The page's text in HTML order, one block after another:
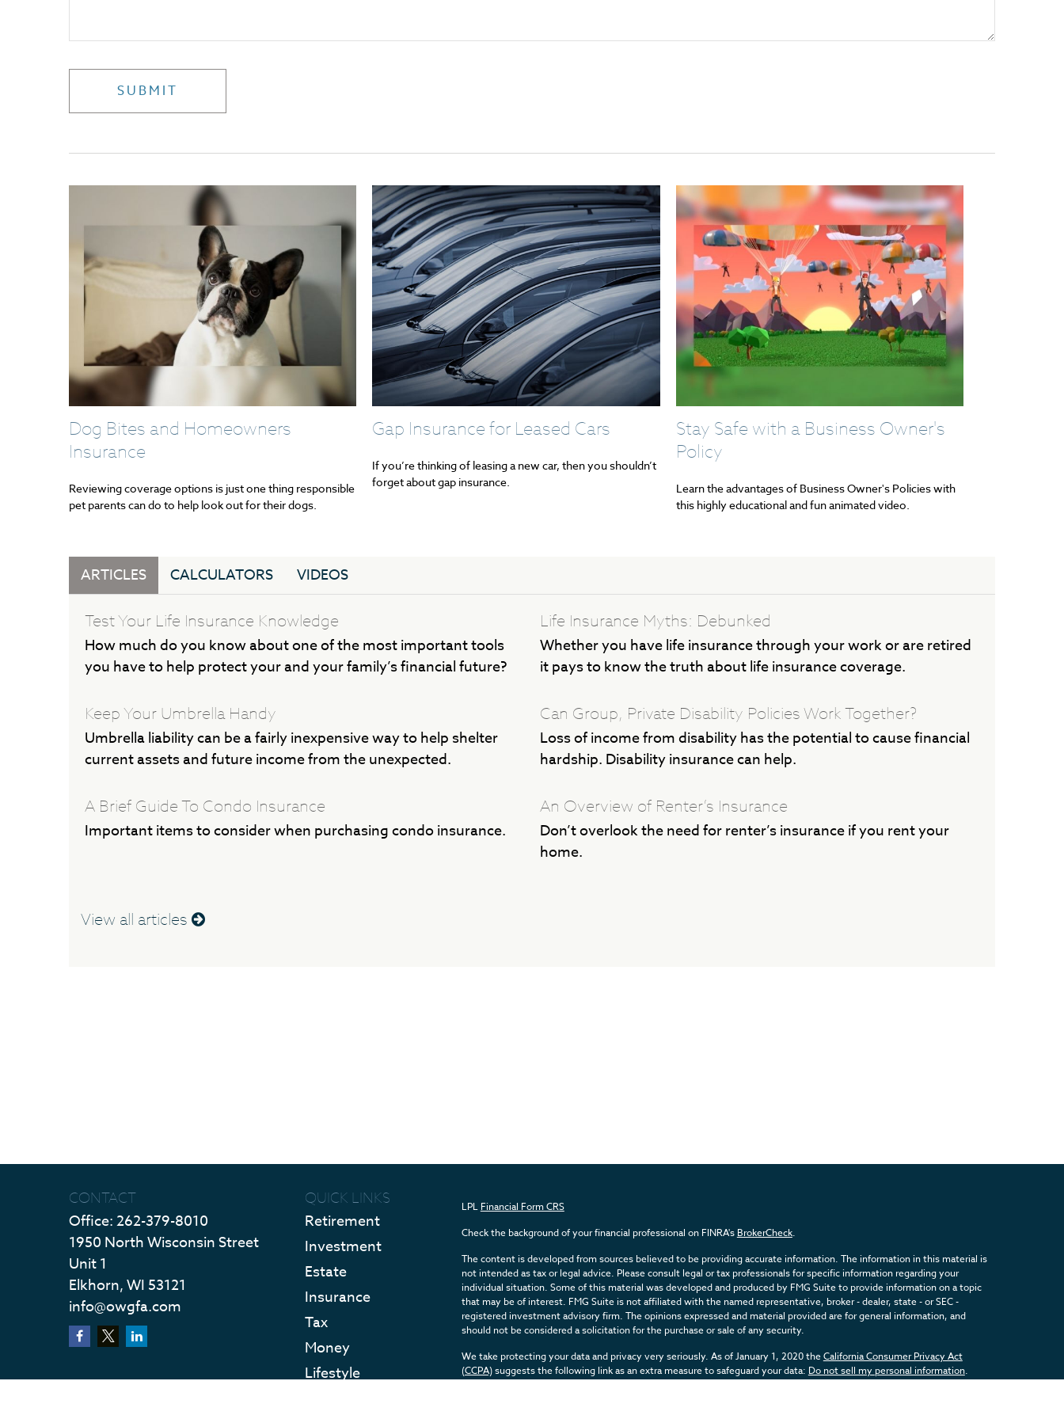
Dog Bites and Homeowners
Insurance
Reviewing coverage options is just one thing responsible
pet parents can do to help look out for their dogs.
Gap Insurance for Leased Cars
If you’re thinking of leasing a new car, then you shouldn’t
forget about gap insurance.
Stay Safe with a Business Owner's
Policy
Learn the advantages of Business Owner's Policies with
this highly educational and fun animated video.
ARTICLES CALCULATORS VIDEOS
Test Your Life Insurance Knowledge
How much do you know about one of the most important tools
you have to help protect your and your family’s financial future?
Life Insurance Myths: Debunked
Whether you have life insurance through your work or are retired
it pays to know the truth about life insurance coverage.
Keep Your Umbrella Handy
Umbrella liability can be a fairly inexpensive way to help shelter
current assets and future income from the unexpected.
Can Group, Private Disability Policies Work Together?
Loss of income from disability has the potential to cause financial
hardship. Disability insurance can help.
A Brief Guide To Condo Insurance
Important items to consider when purchasing condo insurance.
An Overview of Renter’s Insurance
Don’t overlook the need for renter’s insurance if you rent your
home.
View all articles
CONTACT
Office:262-379-8010
1950 North Wisconsin Street
Unit 1
Elkhorn,WI 53121
info@owgfa.com
QUICK LINKS
Retirement
Investment
Estate
Insurance
Tax
Money
Lifestyle
LPL Financial Form CRS
Check the background of your financial professional on FINRA's BrokerCheck.
The content is developed from sources believed to be providing accurate information. The information in this material is
not intended as tax or legal advice. Please consult legal or tax professionals for specific information regarding your
individual situation. Some of this material was developed and produced by FMG Suite to provide information on a topic
that may be of interest. FMG Suite is not affiliated with the named representative, broker - dealer, state - or SEC -
registered investment advisory firm. The opinions expressed and material provided are for general information, and
should not be considered a solicitation for the purchase or sale of any security.
We take protecting your data and privacy very seriously. As of January 1, 2020 theCalifornia Consumer Privacy Act
(CCPA)suggests the following link as an extra measure to safeguard your data: Do not sell my personal information.